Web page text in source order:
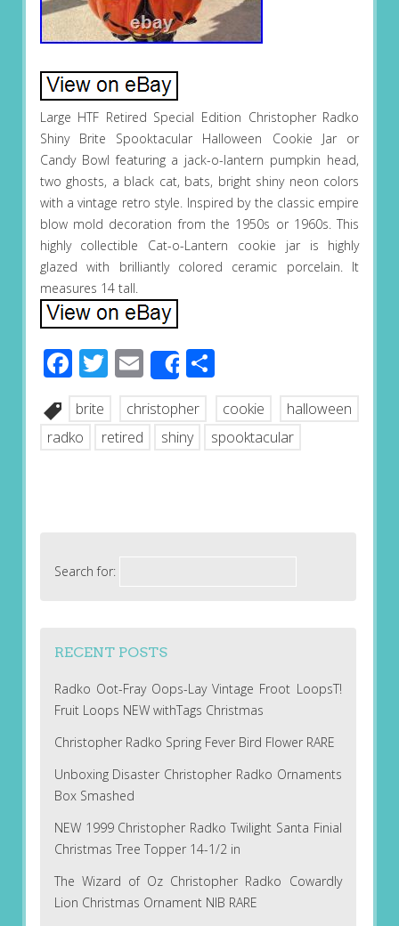
Large HTF Retired Special Edition Christopher Radko
Shiny Brite Spooktacular Halloween Cookie Jar or
Candy Bowl featuring a jack-o-lantern pumpkin head,
two ghosts, a black cat, bats, bright shiny neon colors
with a vintage retro style. Inspired by the classic empire
blow mold decoration from the 1950s or 1960s. This
highly collectible Cat-o-Lantern cookie jar is highly
glazed with brilliantly colored ceramic porcelain. It
measures 14 tall.
Facebook
Twitter
EmailShareShare
brite christopher cookie
halloween
radko
retired shiny spooktacular
Search for:
RECENT POSTS
Radko Oot-Fray Oops-Lay Vintage Froot LoopsT!
Fruit Loops NEW withTags Christmas
Christopher Radko Spring Fever Bird Flower RARE
Unboxing Disaster Christopher Radko Ornaments
Box Smashed
NEW 1999 Christopher Radko Twilight Santa Finial
Christmas Tree Topper 14-1/2 in
The Wizard of Oz Christopher Radko Cowardly
Lion Christmas Ornament NIB RARE